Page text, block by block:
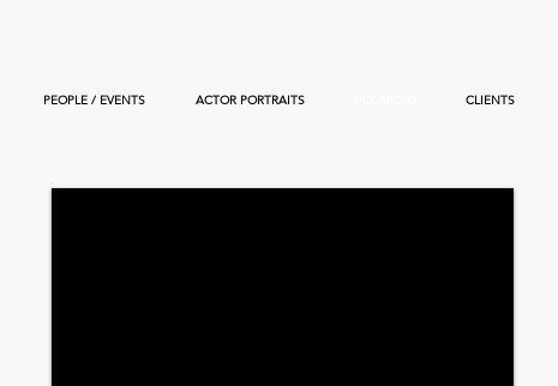
PEOPLE / EVENTS ACTOR PORTRAITS CLIENTS